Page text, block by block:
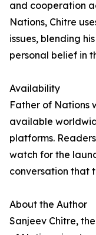
and cooperation
Nations, Chitre
issues, blending
personal belief in
Availability
Father of Nations
available
platforms.
watch for the
conversation that
About the Author
Sanjeev Chitre,